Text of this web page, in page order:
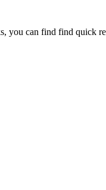
you can find find quick